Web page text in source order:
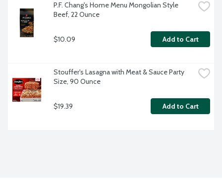
P.F. Chang's Home Menu Mongolian Style
Beef, 22 Ounce
$10.09 Add to Cart
Stouffer's Lasagna with Meat & Sauce Party
Size, 90 Ounce
$19.39 Add to Cart